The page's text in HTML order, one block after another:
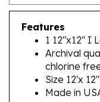
Features
1 12"x12" I
Archival
chlorine
Size 12'x
Made in USA